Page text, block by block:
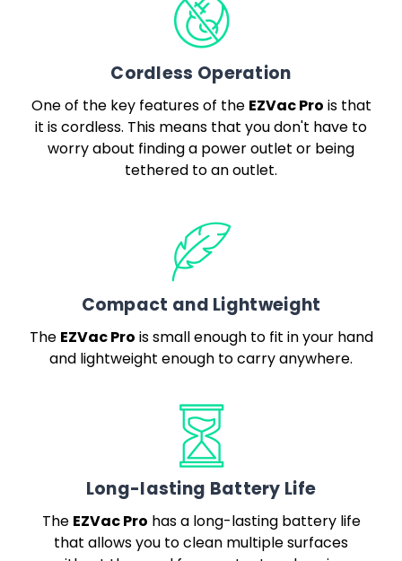
Cordless Operation
One of the key features of theEZVac Prois that
it is cordless. This means that you don't have to
worry about finding a power outlet or being
tethered to an outlet.
Compact and Lightweight
TheEZVac Prois small enough to fit in your hand
and lightweight enough to carry anywhere.
Long-lasting Battery Life
TheEZVac Pro has a long-lasting battery life
that allows you to clean multiple surfaces